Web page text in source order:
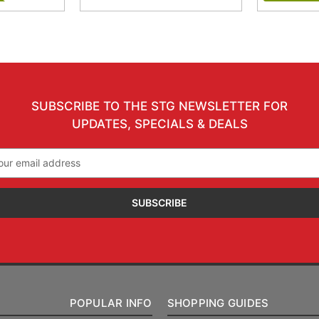
SUBSCRIBE TO THE STG NEWSLETTER FOR
UPDATES, SPECIALS & DEALS
POPULAR INFO SHOPPING GUIDES